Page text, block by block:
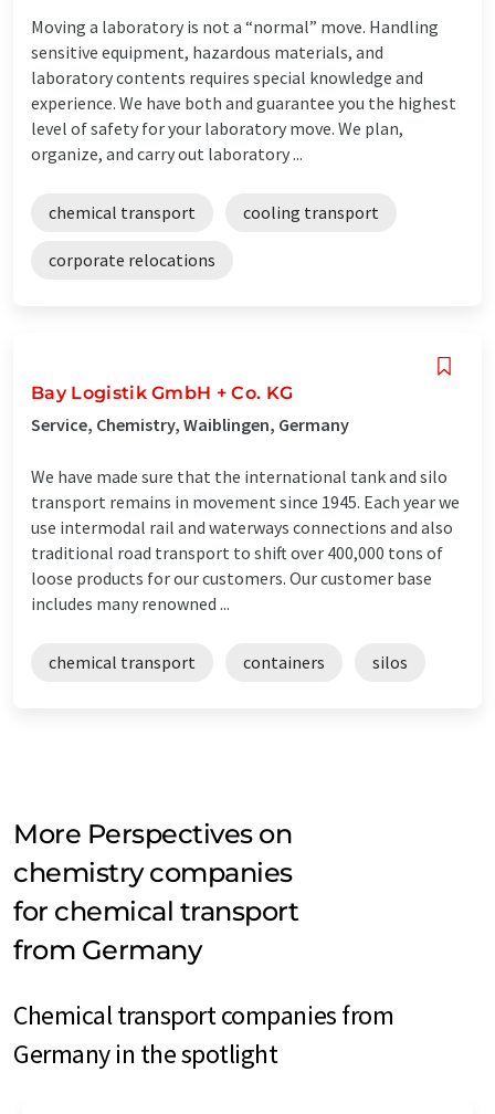
Moving a laboratory is not a “normal” move. Handling
sensitive equipment, hazardous materials, and
laboratory contents requires special knowledge and
experience. We have both and guarantee you the highest
level of safety for your laboratory move. We plan,
organize, and carry out laboratory ...
chemical transport cooling transport
corporate relocations
Bay Logistik GmbH + Co. KG
Service, Chemistry, Waiblingen, Germany
We have made sure that the international tank and silo
transport remains in movement since 1945. Each year we
use intermodal rail and waterways connections and also
traditional road transport to shift over 400,000 tons of
loose products for our customers. Our customer base
includes many renowned ...
chemical transport containers silos
More Perspectives on
chemistry companies
for chemical transport
from Germany
Chemical transport companies from
Germany in the spotlight